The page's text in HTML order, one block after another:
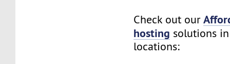
Check out our
hosting solutions
locations: